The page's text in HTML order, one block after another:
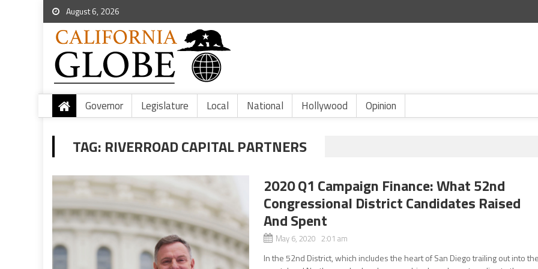
August 6, 2026
Governor Legislature Local National Hollywood Opinion
TAG: RIVERROAD CAPITAL PARTNERS
2020 Q1 Campaign Finance: What 52nd
Congressional District Candidates Raised
And Spent
May 6, 2020 2:01 am
In the 52nd District, which includes the heart of San Diego trailing out into